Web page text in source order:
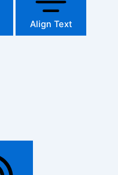
Align Text